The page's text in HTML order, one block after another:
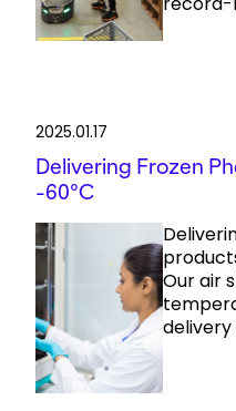
2025.01.17
Delivering Frozen
-60°C
Our air
delivery